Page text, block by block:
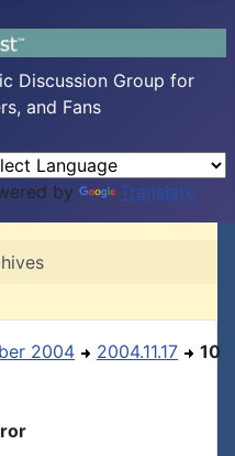
Discussion Group for
and Fans
by Translate
2004 2004.11.17 10